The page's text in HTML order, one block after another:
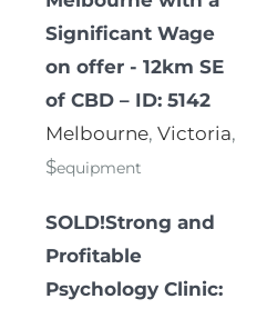
Significant Wage
on offer - 12km SE
of CBD – ID: 5142
Melbourne, Victoria,
$equipment
SOLD!Strong and
Profitable
Psychology Clinic: